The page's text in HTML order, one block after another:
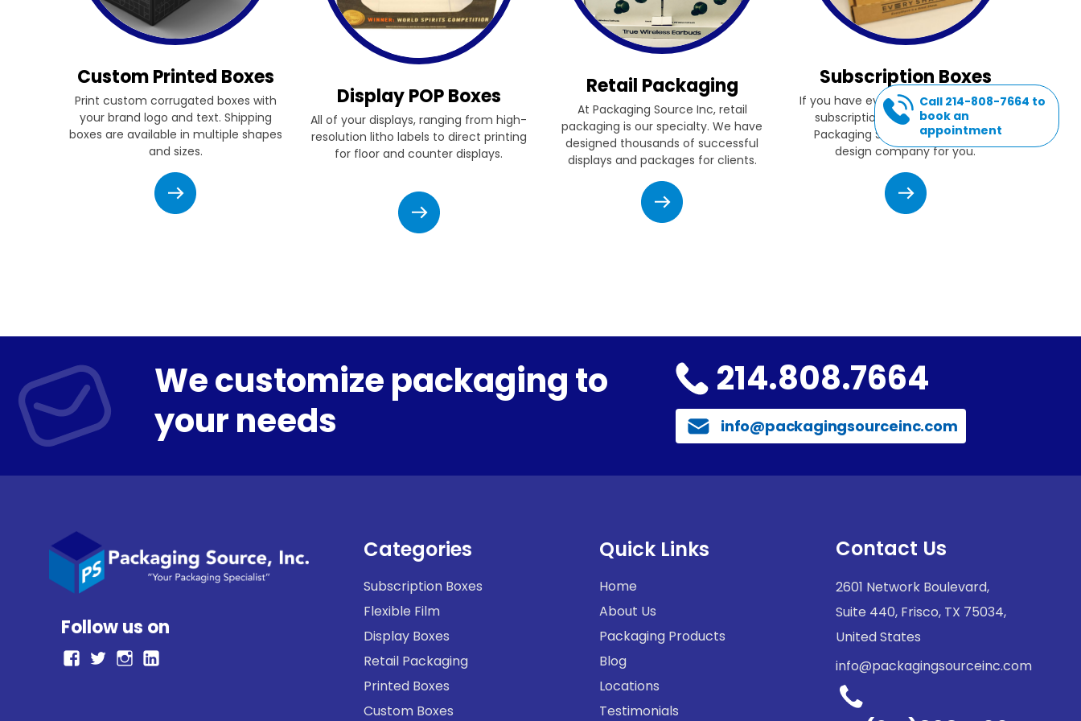
Call 214-808-7664 to
book an
appointment
Custom Printed Boxes
Print custom corrugated boxes with
your brand logo and text. Shipping
boxes are available in multiple shapes
and sizes.
Display POP Boxes
All of your displays, ranging from high-
resolution litho labels to direct printing
for floor and counter displays.
Retail Packaging
At Packaging Source Inc, retail
packaging is our specialty. We have
designed thousands of successful
displays and packages for clients.
Subscription Boxes
If you have ever thought of starting a
subscription box company, then
Packaging Source, Inc. is the box
design company for you.
We customize packaging to
your needs
214.808.7664
info@packagingsourceinc.com
Follow us on
facebook
TwitterInstagram
Quick Links
Home
About Us
Packaging Products
Blog
Locations
Testimonials
Categories
Subscription Boxes
Flexible Film
Display Boxes
Retail Packaging
Printed Boxes
Custom Boxes
Contact Us
2601 Network Boulevard,
Suite 440, Frisco, TX 75034,
United States
info@packagingsourceinc.com